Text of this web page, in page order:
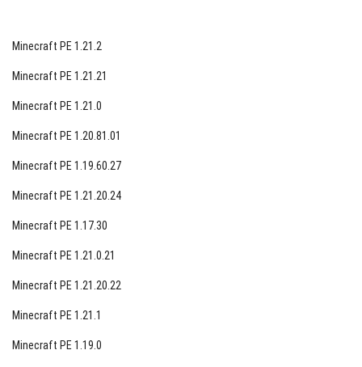
Minecraft PE 1.21.2
Minecraft PE 1.21.21
Minecraft PE 1.21.0
Minecraft PE 1.20.81.01
Minecraft PE 1.19.60.27
Minecraft PE 1.21.20.24
Minecraft PE 1.17.30
Minecraft PE 1.21.0.21
Minecraft PE 1.21.20.22
Minecraft PE 1.21.1
Minecraft PE 1.19.0